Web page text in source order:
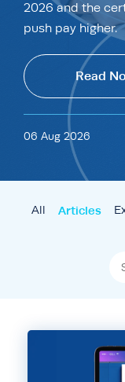
2026 and the
push pay higher.
Read
06 Aug 2026
All Articles